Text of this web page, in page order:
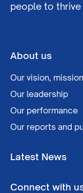
people to thrive
About us
Our vision,
Our leadership
Our performance
Our reports and
Latest News
Connect with